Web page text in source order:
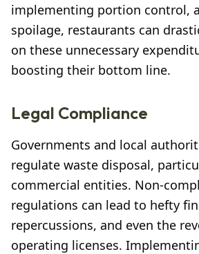
implementing portion control,
spoilage, restaurants can
on these unnecessary
boosting their bottom line.
Legal Compliance
Governments and local
regulate waste disposal,
commercial entities. Non-
regulations can lead to hefty
repercussions, and even the
operating licenses.